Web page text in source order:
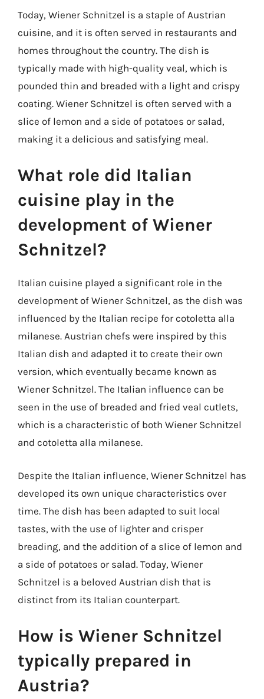
Today, Wiener Schnitzel is a staple of Austrian
cuisine, and it is often served in restaurants and
homes throughout the country. The dish is
typically made with high-quality veal, which is
pounded thin and breaded with a light and crispy
coating. Wiener Schnitzel is often served with a
slice of lemon and a side of potatoes or salad,
making it a delicious and satisfying meal.
What role did Italian
cuisine play in the
development of Wiener
Schnitzel?
Italian cuisine played a significant role in the
development of Wiener Schnitzel, as the dish was
influenced by the Italian recipe for cotoletta alla
milanese. Austrian chefs were inspired by this
Italian dish and adapted it to create their own
version, which eventually became known as
Wiener Schnitzel. The Italian influence can be
seen in the use of breaded and fried veal cutlets,
which is a characteristic of both Wiener Schnitzel
and cotoletta alla milanese.
Despite the Italian influence, Wiener Schnitzel has
developed its own unique characteristics over
time. The dish has been adapted to suit local
tastes, with the use of lighter and crisper
breading, and the addition of a slice of lemon and
a side of potatoes or salad. Today, Wiener
Schnitzel is a beloved Austrian dish that is
distinct from its Italian counterpart.
How is Wiener Schnitzel
typically prepared in
Austria?